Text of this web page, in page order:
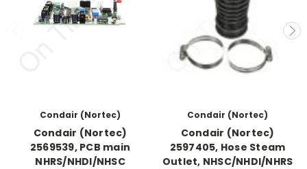
Condair (Nortec)
Condair (Nortec)
2569539, PCB main
NHRS/NHDI/NHSC
Condair (Nortec)
Condair (Nortec)
2597405, Hose Steam
Outlet, NHSC/NHDI/NHRS